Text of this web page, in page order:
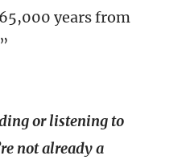
years from
or listening to
not already a